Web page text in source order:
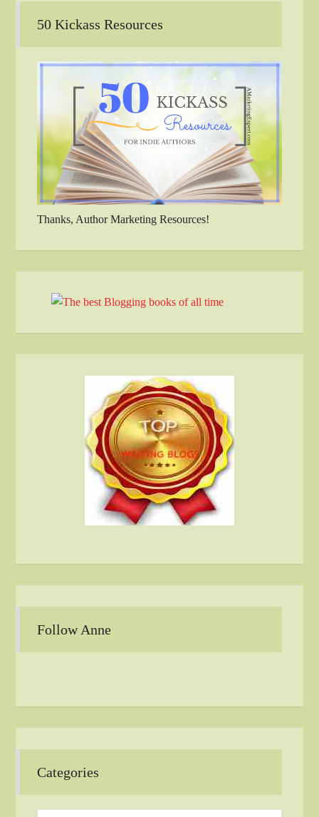
50 Kickass Resources
Thanks, Author Marketing Resources!
Follow Anne
Categories